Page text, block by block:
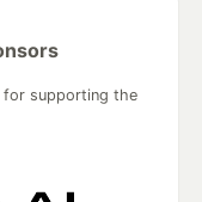
for supporting the